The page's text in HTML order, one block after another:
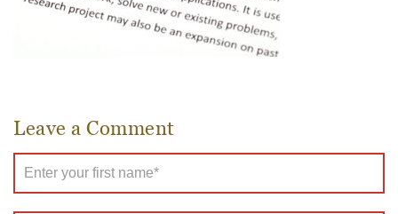
Leave a Comment